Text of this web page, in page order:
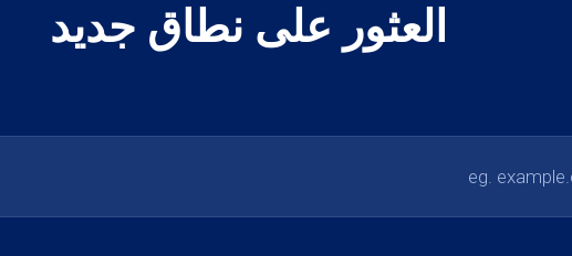
العثور على نطاق جديد